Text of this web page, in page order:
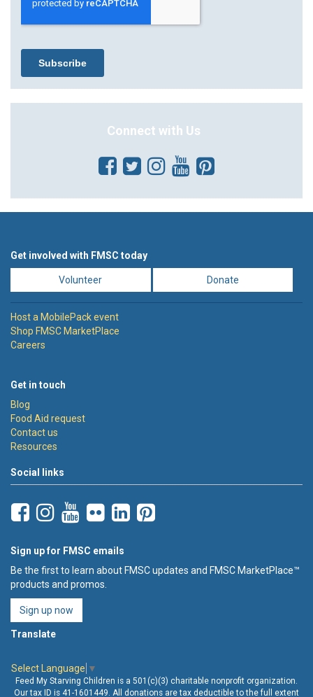
Connect with Us
Get involved with FMSC today
Volunteer Donate
Host a MobilePack event
Shop FMSC MarketPlace
Careers
Get in touch
Blog
Food Aid request
Contact us
Resources
Social links
Sign up for FMSC emails
Be the first to learn about FMSC updates and FMSC MarketPlace™
products and promos.
Sign up now
Translate
Select Language ▼
Feed My Starving Children is a 501(c)(3) charitable nonprofit organization.
Our tax ID is 41-1601449. All donations are tax deductible to the full extent